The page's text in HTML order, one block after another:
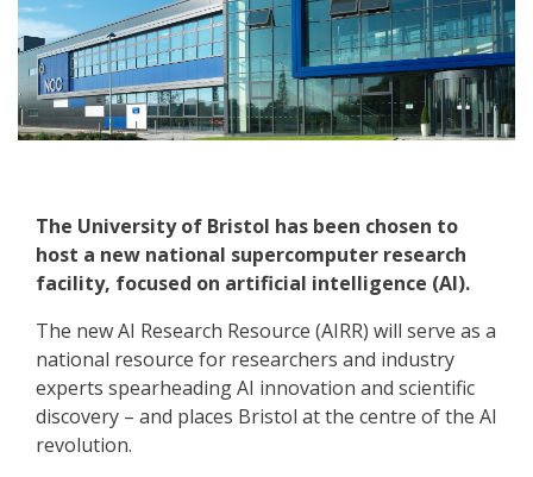
The University of Bristol has been chosen to
host a new national supercomputer research
facility, focused on artificial intelligence (AI).
The new AI Research Resource (AIRR) will serve as a
national resource for researchers and industry
experts spearheading AI innovation and scientific
discovery – and places Bristol at the centre of the AI
revolution.